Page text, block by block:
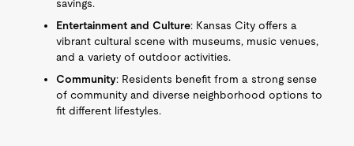
savings.
Entertainment and Culture: Kansas City offers a
vibrant cultural scene with museums, music venues,
and a variety of outdoor activities.
Community: Residents benefit from a strong sense
of community and diverse neighborhood options to
fit different lifestyles.